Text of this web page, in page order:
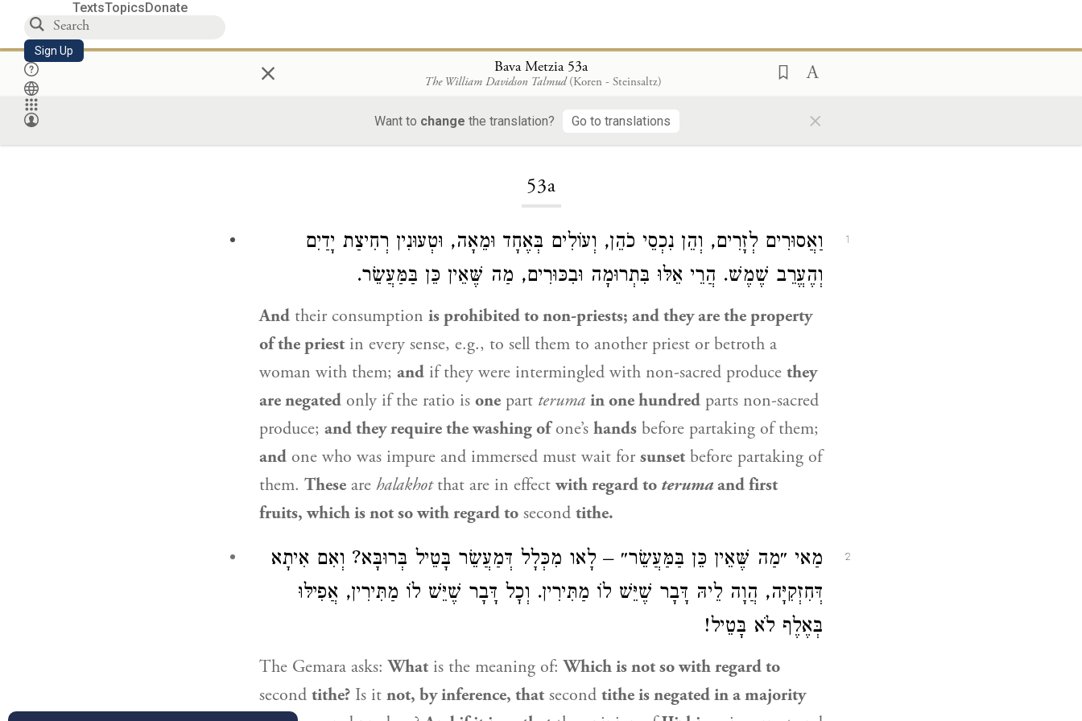
TextsTopicsDonate
Sign Up × Bava Metzia 53a
The William Davidson Talmud (Koren - Steinsaltz)
Want to change the translation? Go to translations ×
53a
1
וַאֲסוּרִים לְזָרִים, וְהֵן נִכְסֵי כֹהֵן, וְעוֹלִים בְּאֶחָד וּמֵאָה, וּטְעוּנִין רְחִיצַת יָדַיִם
וְהֶעֱרֵב שֶׁמֶשׁ. הֲרֵי אֵלּוּ בִּתְרוּמָה וּבִכּוּרִים, מַה שֶּׁאֵין כֵּן בַּמַּעֲשֵׂר.
And their consumption is prohibited to non-priests; and they are the property
of the priest in every sense, e.g., to sell them to another priest or betroth a
woman with them; and if they were intermingled with non-sacred produce they
are negated only if the ratio is one part teruma in one hundred parts non-sacred
produce; and they require the washing ofone’s hands before partaking of them;
and one who was impure and immersed must wait for sunset before partaking of
them. These are halakhotthat are in effectwith regard to terumaand first
fruits, which is not so with regard to second tithe.
2
מַאי ״מַה שֶּׁאֵין כֵּן בַּמַּעֲשֵׂר״ – לָאו מִכְּלָל דְּמַעֲשֵׂר בָּטֵיל בְּרוּבָּא? וְאִם אִיתָא
דְּחִזְקִיָּה, הֲוָה לֵיהּ דָּבָר שֶׁיֵּשׁ לוֹ מַתִּירִין. וְכׇל דָּבָר שֶׁיֵּשׁ לוֹ מַתִּירִין, אֲפִילּוּ
בְּאֶלֶף לֹא בָּטֵיל!
The Gemara asks:What is the meaning of:Which is not so with regard to
second tithe? Is it not, by inference, that second tithe is negated in a majority